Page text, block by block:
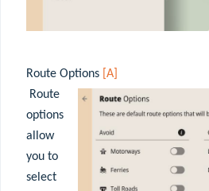
Route Options [A]
Route
options
allow
you to
select